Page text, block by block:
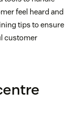
feel heard and
tips to ensure
customer